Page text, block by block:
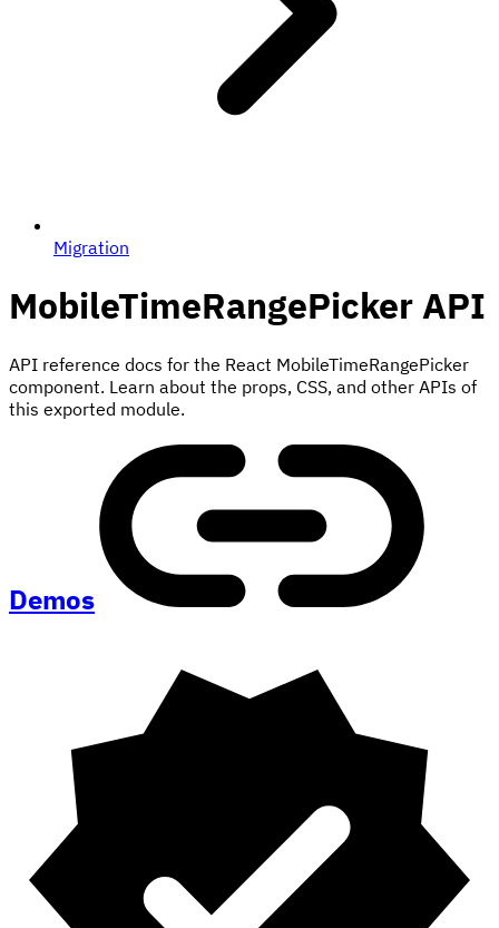
Migration
MobileTimeRangePickerAPI
API reference docs for the React MobileTimeRangePicker
component. Learn about the props, CSS, and other APIs of
this exported module.
Demos